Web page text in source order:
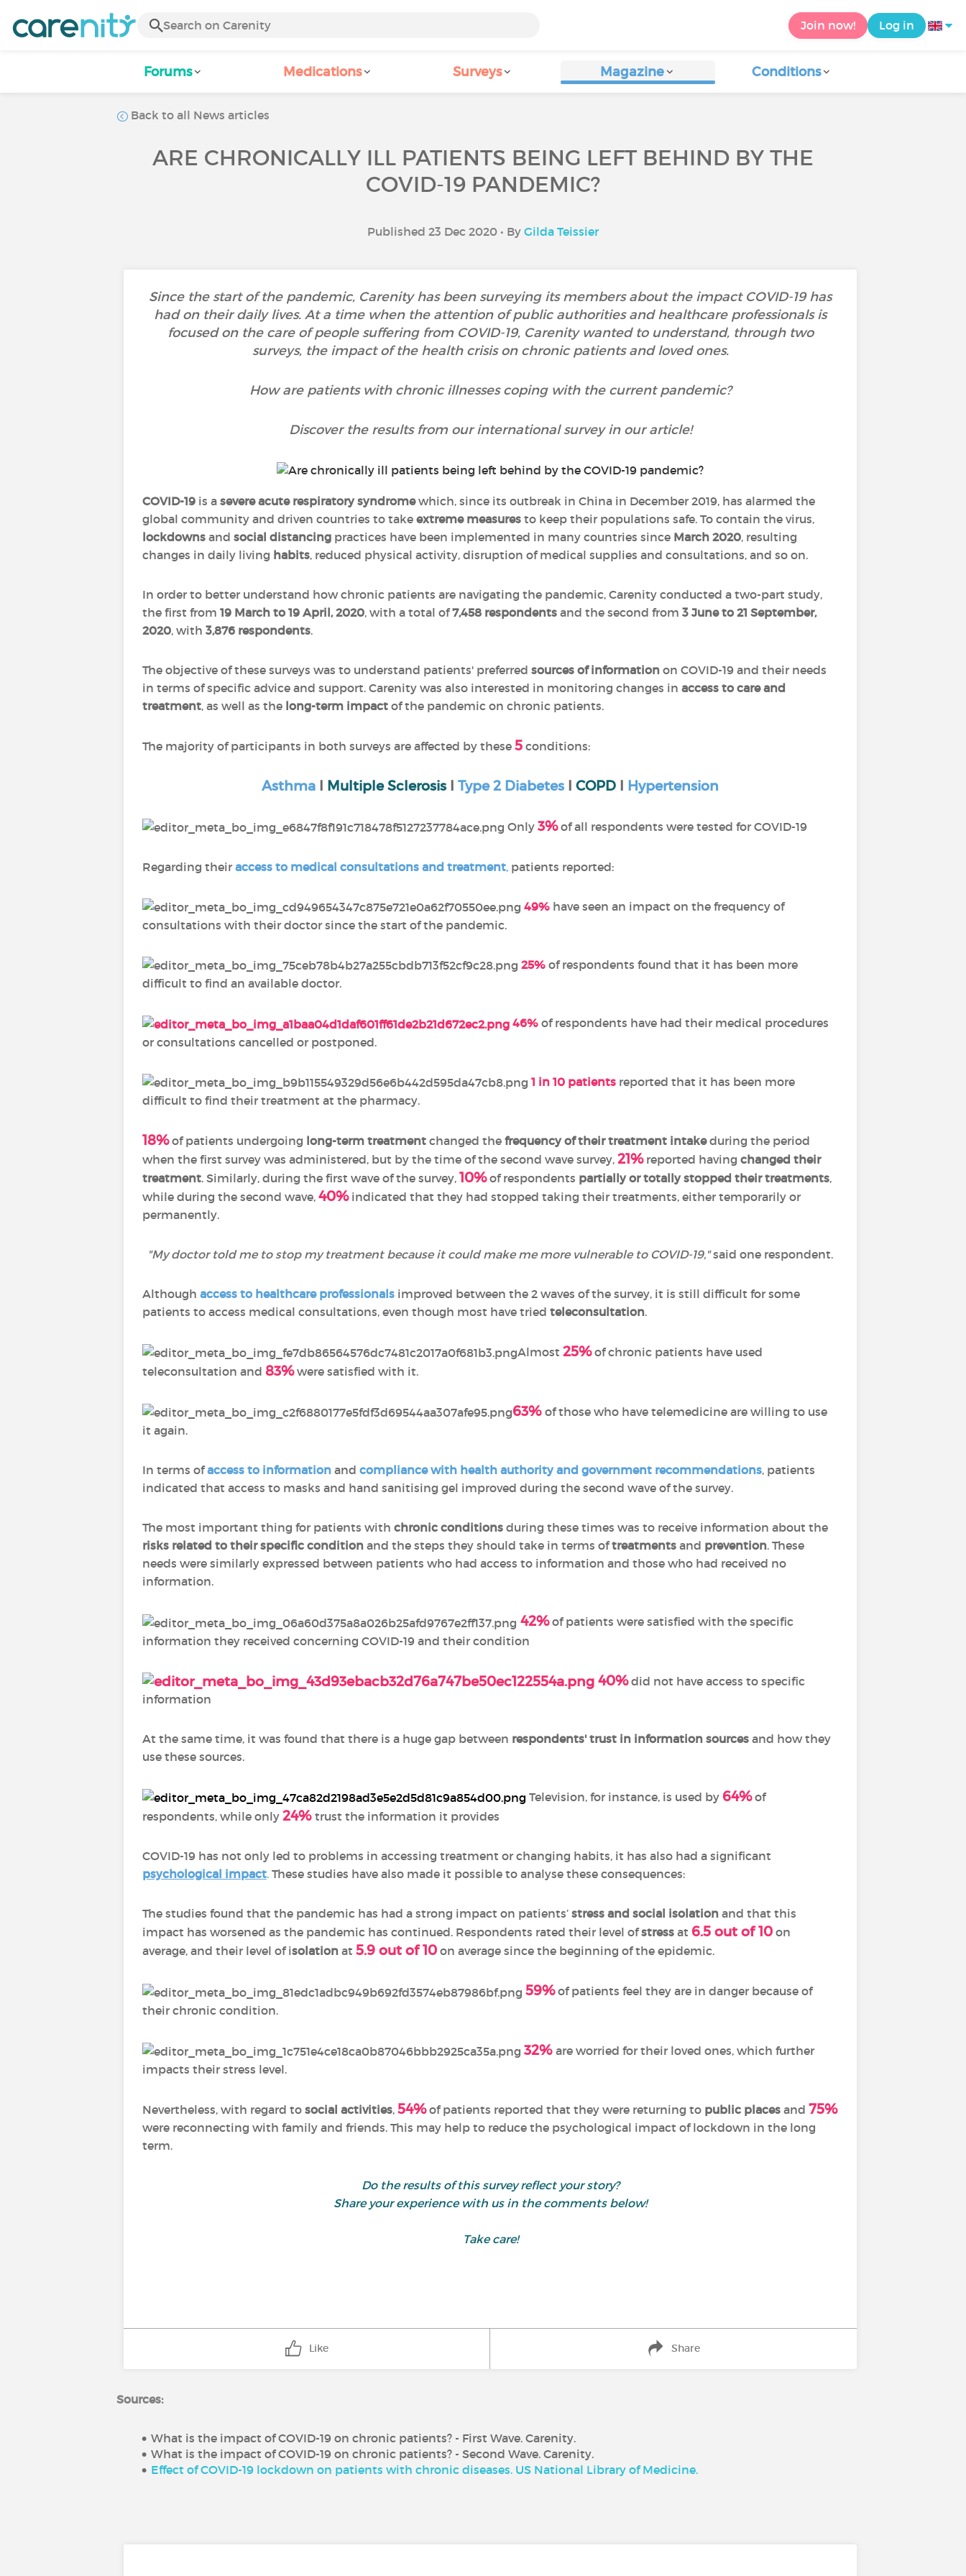
Join now! Log in
Forums Medications Surveys Magazine Conditions
Back to all News articles
ARE CHRONICALLY ILL PATIENTS BEING LEFT BEHIND BY THE
COVID-19 PANDEMIC?
Published 23 Dec 2020 • By Gilda Teissier
Since the start of the pandemic, Carenity has been surveying its members about the impact COVID-19 has
had on their daily lives. At a time when the attention of public authorities and healthcare professionals is
focused on the care of people suffering from COVID-19, Carenity wanted to understand, through two
surveys, the impact of the health crisis on chronic patients and loved ones.
How are patients with chronic illnesses coping with the current pandemic?
Discover the results from our international survey in our article!
COVID-19 is a severe acute respiratory syndromewhich, since its outbreak in China in December 2019, has alarmed the
global community and driven countries to take extreme measures to keep their populations safe. To contain the virus,
lockdowns and social distancing practices have been implemented in many countries since March 2020, resulting
changes in daily living habits, reduced physical activity, disruption of medical supplies and consultations, and so on.
In order to better understand how chronic patients are navigating the pandemic, Carenity conducted a two-part study,
the first from 19 March to 19 April, 2020, with a total of7,458 respondents and the second from 3 June to 21 September,
2020, with 3,876 respondents.
The objective of these surveys was to understand patients' preferred sources of information on COVID-19 and their needs
in terms of specific advice and support. Carenity was also interested in monitoring changes in access to care and
treatment, as well as the long-term impact of the pandemic on chronic patients.
The majority of participants in both surveys are affected by these 5 conditions:
Asthma I Multiple Sclerosis I Type 2 Diabetes I COPD I Hypertension
Only 3%of all respondents were tested for COVID-19
Regarding their access to medical consultations and treatment, patients reported:
49% have seen an impact on the frequency of
consultations with their doctor since the start of the pandemic.
25% of respondents found that it has been more
difficult to find an available doctor.
46% of respondents have had their medical procedures
or consultations cancelled or postponed.
1 in 10 patients reported that it has been more
difficult to find their treatment at the pharmacy.
18%of patients undergoing long-term treatment changed the frequency of their treatment intakeduring the period
when the first survey was administered, but by the time of the second wave survey, 21%reported having changed their
treatment. Similarly, during the first wave of the survey, 10%of respondents partially or totally stopped their treatments,
while during the second wave, 40%indicated that they had stopped taking their treatments, either temporarily or
permanently.
"My doctor told me to stop my treatment because it could make me more vulnerable to COVID-19,"said one respondent.
Although access to healthcare professionals improved between the 2 waves of the survey, it is still difficult for some
patients to access medical consultations, even though most have tried teleconsultation.
Almost 25%of chronic patients have used
teleconsultation and 83%were satisfied with it.
63% of those who have telemedicine are willing to use
it again.
In terms ofaccess to information and compliance with health authority and government recommendations, patients
indicated that access to masks and hand sanitising gel improved during the second wave of the survey.
The most important thing for patients with chronic conditions during these times was to receive information about the
risks related to their specific condition and the steps they should take in terms oftreatments and prevention. These
needs were similarly expressed between patients who had access to information and those who had received no
information.
42%of patients were satisfied with the specific
information they received concerning COVID-19 and their condition
40%did not have access to specific
information
At the same time, it was found that there is a huge gap between respondents' trust in information sources and how they
use these sources.
Television, for instance, is used by 64%of
respondents, while only 24% trust the information it provides
COVID-19 has not only led to problems in accessing treatment or changing habits, it has also had a significant
psychological impact. These studies have also made it possible to analyse these consequences:
The studies found that the pandemic has had a strong impact on patients’ stress and social isolation and that this
impact has worsened as the pandemic has continued. Respondents rated their level ofstress at 6.5 out of 10 on
average, and their level of isolation at 5.9 out of 10 on average since the beginning of the epidemic.
59%of patients feel they are in danger because of
their chronic condition.
32% are worried for their loved ones, which further
impacts their stress level.
Nevertheless, with regard to social activities, 54%of patients reported that they were returning to public places and 75%
were reconnecting with family and friends. This may help to reduce the psychological impact of lockdown in the long
term.
Do the results of this survey reflect your story?
Share your experience with us in the comments below!
Take care!
Like Share
Sources:
What is the impact of COVID-19 on chronic patients? - First Wave. Carenity.
What is the impact of COVID-19 on chronic patients? - Second Wave. Carenity.
Effect of COVID-19 lockdown on patients with chronic diseases. US National Library of Medicine.